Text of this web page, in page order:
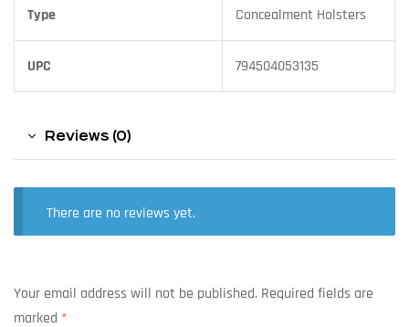
Type Concealment Holsters
UPC 794504053135
Reviews (0)
There are no reviews yet.
Your email address will not be published. Required fields are
marked *